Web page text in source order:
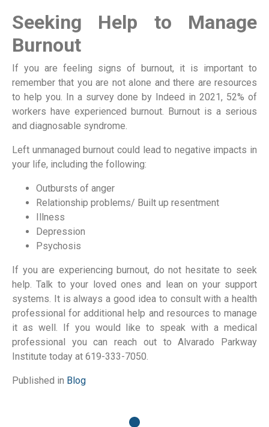
Seeking Help to Manage
Burnout
If you are feeling signs of burnout, it is important to
remember that you are not alone and there are resources
to help you. In a survey done by Indeed in 2021, 52% of
workers have experienced burnout. Burnout is a serious
and diagnosable syndrome.
Left unmanaged burnout could lead to negative impacts in
your life, including the following:
Outbursts of anger
Relationship problems/ Built up resentment
Illness
Depression
Psychosis
If you are experiencing burnout, do not hesitate to seek
help. Talk to your loved ones and lean on your support
systems. It is always a good idea to consult with a health
professional for additional help and resources to manage
it as well. If you would like to speak with a medical
professional you can reach out to Alvarado Parkway
Institute today at 619-333-7050.
Published in Blog